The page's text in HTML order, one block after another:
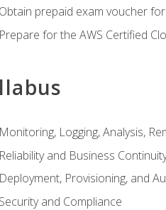
Obtain prepaid exam voucher
Prepare for the AWS Certified
Monitoring, Logging, Analysis,
Reliability and Business
Deployment, Provisioning, and
Security and Compliance